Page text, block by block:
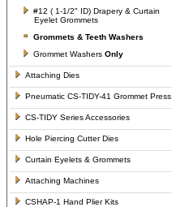
#12 ( 1-1/2" ID) Drapery & Curtain
Eyelet Grommets
Grommets & Teeth Washers
Grommet Washers Only
Attaching Dies
Pneumatic CS-TIDY-41 Grommet Press
CS-TIDY Series Accessories
Hole Piercing Cutter Dies
Curtain Eyelets & Grommets
Attaching Machines
CSHAP-1 Hand Plier Kits